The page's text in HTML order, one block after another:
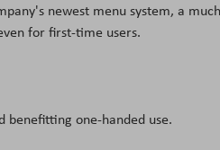
newest menu system, a
for first-time users.
one-handed use.